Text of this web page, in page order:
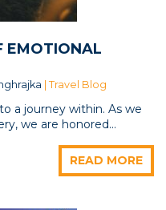
EMOTIONAL
| Travel Blog
a journey within. As we
we are honored...
READ MORE